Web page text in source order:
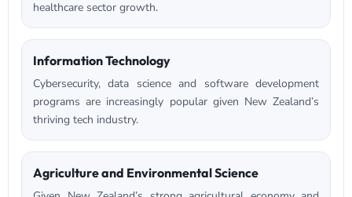
healthcare sector growth.
Information Technology
Cybersecurity, data science and software development
programs are increasingly popular given New Zealand’s
thriving tech industry.
Agriculture and Environmental Science